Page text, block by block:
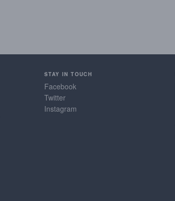
STAY IN TOUCH
Facebook
Twitter
Instagram